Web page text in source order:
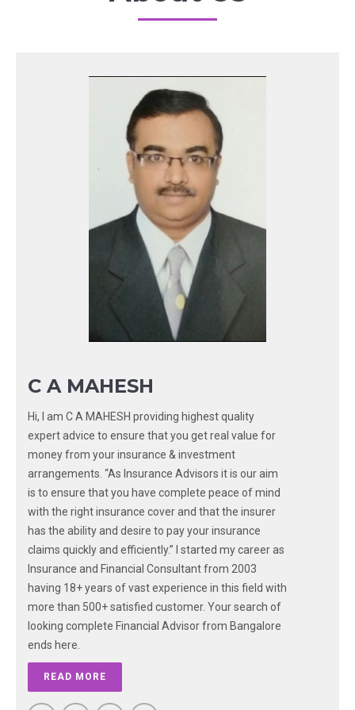
C A MAHESH
Hi, I am C A MAHESH providing highest quality
expert advice to ensure that you get real value for
money from your insurance & investment
arrangements. “As Insurance Advisors it is our aim
is to ensure that you have complete peace of mind
with the right insurance cover and that the insurer
has the ability and desire to pay your insurance
claims quickly and efficiently.” I started my career as
Insurance and Financial Consultant from 2003
having 18+ years of vast experience in this field with
more than 500+ satisfied customer. Your search of
looking complete Financial Advisor from Bangalore
ends here.
READ MORE